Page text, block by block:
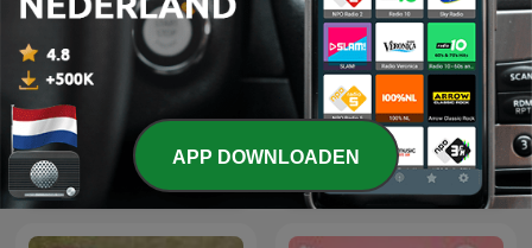
Middagvervolgverhaal Parel Radio
APP DOWNLOADEN